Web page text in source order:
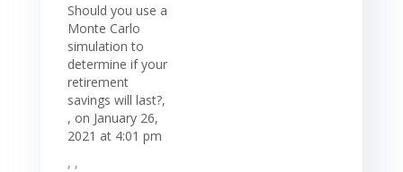
Should you use a
Monte Carlo
simulation to
determine if your
retirement
savings will last?,
, on January 26,
2021 at 4:01 pm
, ,